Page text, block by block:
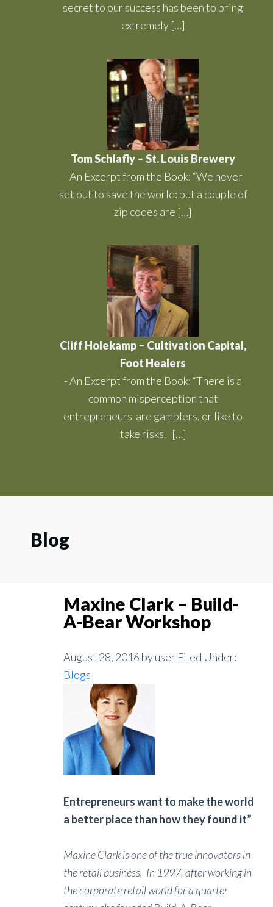
secret to our success has been to bring
extremely […]
Tom Schlafly – St. Louis Brewery
-An Excerpt from the Book: “We never
set out to save the world: but a couple of
zip codes are […]
Cliff Holekamp – Cultivation Capital,
Foot Healers
-An Excerpt from the Book: “There is a
common misperception that
entrepreneurs are gamblers, or like to
take risks. […]
Blog
Maxine Clark – Build-
A-Bear Workshop
August 28, 2016 by user Filed Under:
Blogs
Entrepreneurs want to make the world
a better place than how they found it”
Maxine Clark is one of the true innovators in
the retail business. In 1997, after working in
the corporate retail world for a quarter